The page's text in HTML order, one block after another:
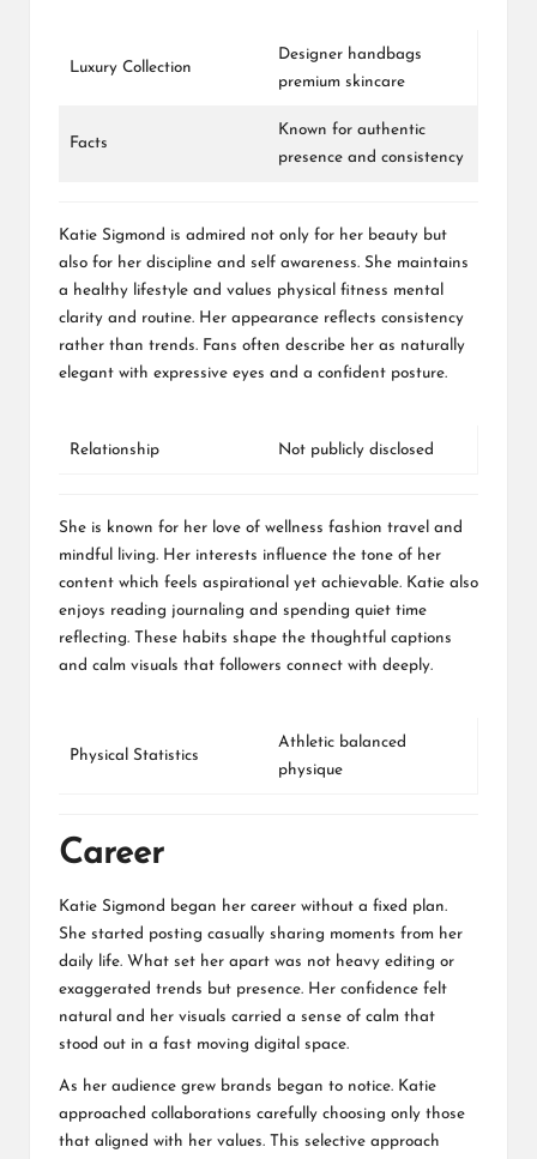
Luxury Collection
Designer handbags
premium skincare
Facts
Known for authentic
presence and consistency
Katie Sigmond is admired not only for her beauty but
also for her discipline and self awareness. She maintains
a healthy lifestyle and values physical fitness mental
clarity and routine. Her appearance reflects consistency
rather than trends. Fans often describe her as naturally
elegant with expressive eyes and a confident posture.
Relationship Not publicly disclosed
She is known for her love of wellness fashion travel and
mindful living. Her interests influence the tone of her
content which feels aspirational yet achievable. Katie also
enjoys reading journaling and spending quiet time
reflecting. These habits shape the thoughtful captions
and calm visuals that followers connect with deeply.
Physical Statistics
Athletic balanced
physique
Career
Katie Sigmond began her career without a fixed plan.
She started posting casually sharing moments from her
daily life. What set her apart was not heavy editing or
exaggerated trends but presence. Her confidence felt
natural and her visuals carried a sense of calm that
stood out in a fast moving digital space.
As her audience grew brands began to notice. Katie
approached collaborations carefully choosing only those
that aligned with her values. This selective approach